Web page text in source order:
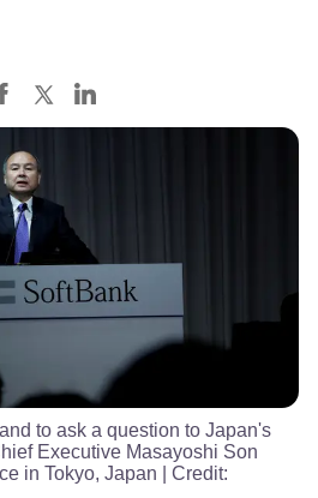
to ask a question to Japan's
Executive Masayoshi Son
in Tokyo, Japan | Credit: